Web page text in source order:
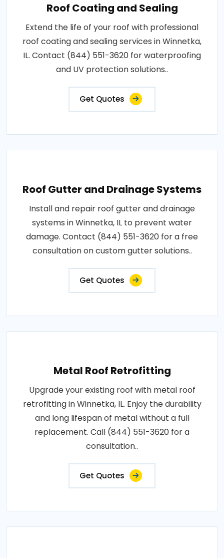
Roof Coating and Sealing
Extend the life of your roof with professional
roof coating and sealing services in Winnetka,
IL. Contact (844) 551-3620 for waterproofing
and UV protection solutions..
Get Quotes
Roof Gutter and Drainage Systems
Install and repair roof gutter and drainage
systems in Winnetka, IL to prevent water
damage. Contact (844) 551-3620 for a free
consultation on custom gutter solutions..
Get Quotes
Metal Roof Retrofitting
Upgrade your existing roof with metal roof
retrofitting in Winnetka, IL. Enjoy the durability
and long lifespan of metal without a full
replacement. Call (844) 551-3620 for a
consultation..
Get Quotes